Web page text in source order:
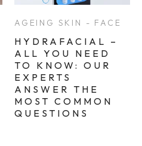
AGEING SKIN - FACE
HYDRAFACIAL –
ALL YOU NEED
TO KNOW: OUR
EXPERTS
ANSWER THE
MOST COMMON
QUESTIONS